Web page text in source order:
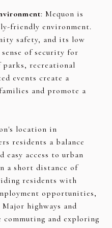
: Mequon is
friendly environment.
safety, and its low
of security for
parks, recreational
events create a
and promote a
location in
residents a balance
easy access to urban
a short distance of
residents with
opportunities,
highways and
and exploring